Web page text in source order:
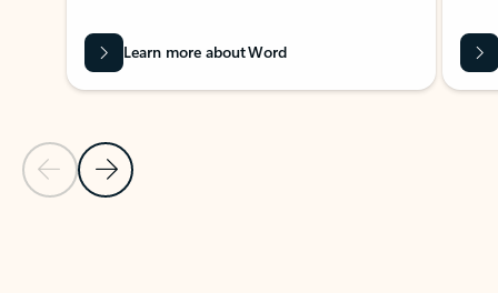
Previous Slide
Next Slide
Learn more about Word